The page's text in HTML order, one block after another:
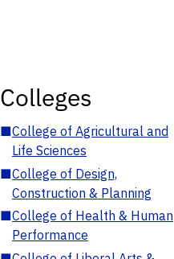
Colleges
■College of Agricultural and
Life Sciences
■College of Design,
Construction & Planning
■College of Health & Human
Performance